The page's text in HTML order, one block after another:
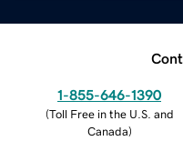
1-855-646-1390
(Toll Free in the U.S. and
Canada)